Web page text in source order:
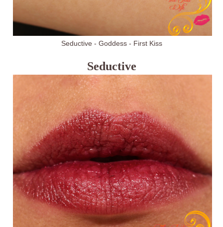
Seductive - Goddess - First Kiss
Seductive